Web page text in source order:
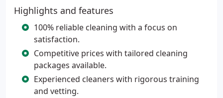
Highlights and features
100% reliable cleaning with a focus on
satisfaction.
Competitive prices with tailored cleaning
packages available.
Experienced cleaners with rigorous training
and vetting.